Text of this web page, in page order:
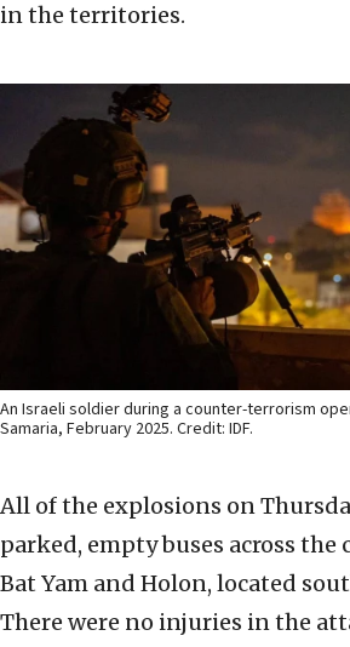
in the territories.
An Israeli soldier during a counter-terrorism
Samaria, February 2025. Credit: IDF.
All of the explosions on
parked, empty buses across
Bat Yam and Holon, located
There were no injuries in the